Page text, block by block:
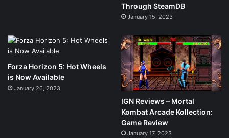
Through SteamDB
January 15, 2023
Forza Horizon 5: Hot Wheels
is Now Available
January 26, 2023
IGN Reviews – Mortal
Kombat Arcade Kollection:
Game Review
January 17, 2023